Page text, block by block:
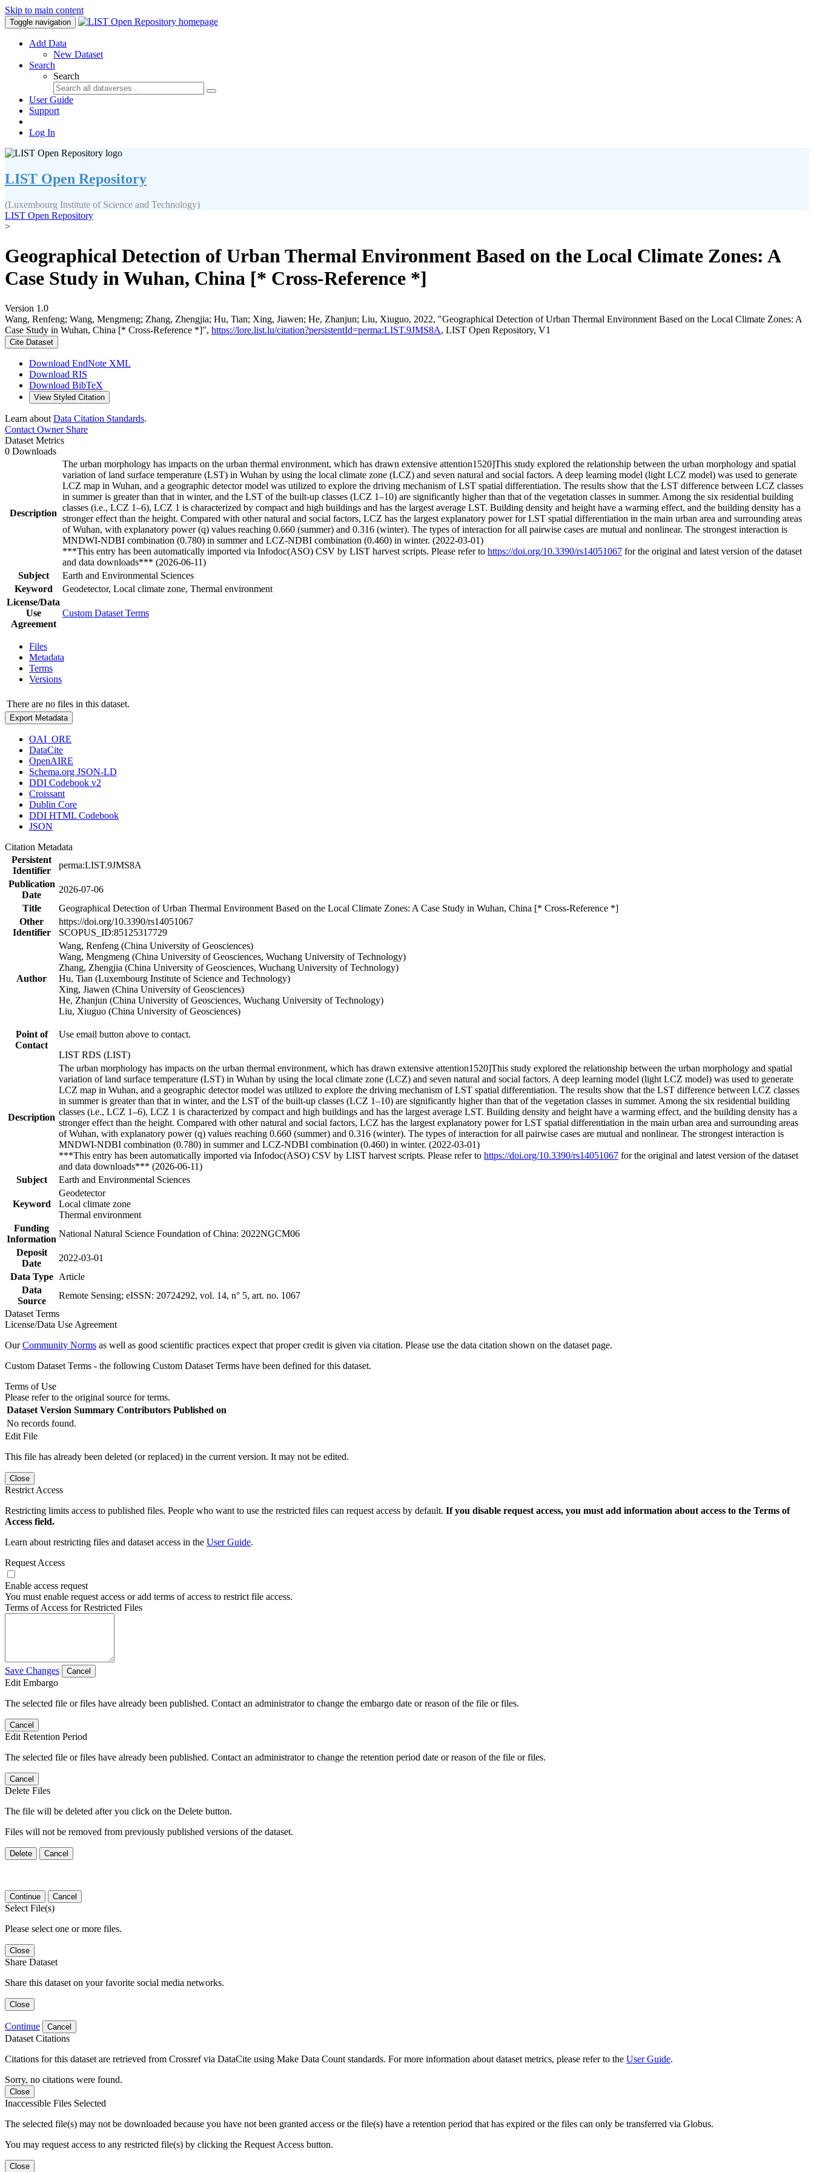
Skip to main content
Toggle navigation
Add Data
New Dataset
Search
Search
User Guide
Support
Log In
LIST Open Repository
(Luxembourg Institute of Science and Technology)
LIST Open Repository
>
Geographical Detection of Urban Thermal Environment Based on the Local Climate Zones: A
Case Study in Wuhan, China [* Cross-Reference *]
Version 1.0
Wang, Renfeng; Wang, Mengmeng; Zhang, Zhengjia; Hu, Tian; Xing, Jiawen; He, Zhanjun; Liu, Xiuguo, 2022, "Geographical Detection of Urban Thermal Environment Based on the Local Climate Zones: A
Case Study in Wuhan, China [* Cross-Reference *]", https://lore.list.lu/citation?persistentId=perma:LIST.9JMS8A, LIST Open Repository, V1
Cite Dataset
Download EndNote XML
Download RIS
Download BibTeX
View Styled Citation
Learn about Data Citation Standards.
Contact OwnerShare
Dataset Metrics
0 Downloads
Description
The urban morphology has impacts on the urban thermal environment, which has drawn extensive attention1520]This study explored the relationship between the urban morphology and spatial
variation of land surface temperature (LST) in Wuhan by using the local climate zone (LCZ) and seven natural and social factors. A deep learning model (light LCZ model) was used to generate
LCZ map in Wuhan, and a geographic detector model was utilized to explore the driving mechanism of LST spatial differentiation. The results show that the LST difference between LCZ classes
in summer is greater than that in winter, and the LST of the built-up classes (LCZ 1–10) are significantly higher than that of the vegetation classes in summer. Among the six residential building
classes (i.e., LCZ 1–6), LCZ 1 is characterized by compact and high buildings and has the largest average LST. Building density and height have a warming effect, and the building density has a
stronger effect than the height. Compared with other natural and social factors, LCZ has the largest explanatory power for LST spatial differentiation in the main urban area and surrounding areas
of Wuhan, with explanatory power (q) values reaching 0.660 (summer) and 0.316 (winter). The types of interaction for all pairwise cases are mutual and nonlinear. The strongest interaction is
MNDWI-NDBI combination (0.780) in summer and LCZ-NDBI combination (0.460) in winter. (2022-03-01)
***This entry has been automatically imported via Infodoc(ASO) CSV by LIST harvest scripts. Please refer to https://doi.org/10.3390/rs14051067 for the original and latest version of the dataset
and data downloads*** (2026-06-11)
Subject
Earth and Environmental Sciences
Keyword
Geodetector, Local climate zone, Thermal environment
License/Data
Use
Agreement
Custom Dataset Terms
Files
Metadata
Terms
Versions
There are no files in this dataset.
Export Metadata
OAI_ORE
DataCite
OpenAIRE
Schema.org JSON-LD
DDI Codebook v2
Croissant
Dublin Core
DDI HTML Codebook
JSON
Citation Metadata
Persistent
Identifier
perma:LIST.9JMS8A
Publication
Date
2026-07-06
Title
Geographical Detection of Urban Thermal Environment Based on the Local Climate Zones: A Case Study in Wuhan, China [* Cross-Reference *]
Other
Identifier
https://doi.org/10.3390/rs14051067
SCOPUS_ID:85125317729
Author
Wang, Renfeng (China University of Geosciences)
Wang, Mengmeng (China University of Geosciences, Wuchang University of Technology)
Zhang, Zhengjia (China University of Geosciences, Wuchang University of Technology)
Hu, Tian (Luxembourg Institute of Science and Technology)
Xing, Jiawen (China University of Geosciences)
He, Zhanjun (China University of Geosciences, Wuchang University of Technology)
Liu, Xiuguo (China University of Geosciences)
Point of
Contact
Use email button above to contact.
LIST RDS (LIST)
Description
The urban morphology has impacts on the urban thermal environment, which has drawn extensive attention1520]This study explored the relationship between the urban morphology and spatial
variation of land surface temperature (LST) in Wuhan by using the local climate zone (LCZ) and seven natural and social factors. A deep learning model (light LCZ model) was used to generate
LCZ map in Wuhan, and a geographic detector model was utilized to explore the driving mechanism of LST spatial differentiation. The results show that the LST difference between LCZ classes
in summer is greater than that in winter, and the LST of the built-up classes (LCZ 1–10) are significantly higher than that of the vegetation classes in summer. Among the six residential building
classes (i.e., LCZ 1–6), LCZ 1 is characterized by compact and high buildings and has the largest average LST. Building density and height have a warming effect, and the building density has a
stronger effect than the height. Compared with other natural and social factors, LCZ has the largest explanatory power for LST spatial differentiation in the main urban area and surrounding areas
of Wuhan, with explanatory power (q) values reaching 0.660 (summer) and 0.316 (winter). The types of interaction for all pairwise cases are mutual and nonlinear. The strongest interaction is
MNDWI-NDBI combination (0.780) in summer and LCZ-NDBI combination (0.460) in winter. (2022-03-01)
***This entry has been automatically imported via Infodoc(ASO) CSV by LIST harvest scripts. Please refer to https://doi.org/10.3390/rs14051067 for the original and latest version of the dataset
and data downloads*** (2026-06-11)
Subject
Earth and Environmental Sciences
Keyword
Geodetector
Local climate zone
Thermal environment
Funding
Information
National Natural Science Foundation of China: 2022NGCM06
Deposit
Date
2022-03-01
Data Type
Article
Data
Source
Remote Sensing; eISSN: 20724292, vol. 14, n° 5, art. no. 1067
Dataset Terms
License/Data Use Agreement
OurCommunity Norms as well as good scientific practices expect that proper credit is given via citation. Please use the data citation shown on the dataset page.
Custom Dataset Terms - the following Custom Dataset Terms have been defined for this dataset.
Terms of Use
Please refer to the original source for terms.
Dataset Version Summary Contributors Published on
No records found.
Edit File
This file has already been deleted (or replaced) in the current version. It may not be edited.
Close
Restrict Access
Restricting limits access to published files. People who want to use the restricted files can request access by default. If you disable request access, you must add information about access to the Terms of
Access field.
Learn about restricting files and dataset access in the User Guide.
Request Access
Enable access request
You must enable request access or add terms of access to restrict file access.
Terms of Access for Restricted Files
Save Changes Cancel
Edit Embargo
The selected file or files have already been published. Contact an administrator to change the embargo date or reason of the file or files.
Cancel
Edit Retention Period
The selected file or files have already been published. Contact an administrator to change the retention period date or reason of the file or files.
Cancel
Delete Files
The file will be deleted after you click on the Delete button.
Files will not be removed from previously published versions of the dataset.
Delete Cancel
Continue Cancel
Select File(s)
Please select one or more files.
Close
Share Dataset
Share this dataset on your favorite social media networks.
Close
Continue Cancel
Dataset Citations
Citations for this dataset are retrieved from Crossref via DataCite using Make Data Count standards. For more information about dataset metrics, please refer to the User Guide.
Sorry, no citations were found.
Close
Inaccessible Files Selected
The selected file(s) may not be downloaded because you have not been granted access or the file(s) have a retention period that has expired or the files can only be transferred via Globus.
You may request access to any restricted file(s) by clicking the Request Access button.
Close